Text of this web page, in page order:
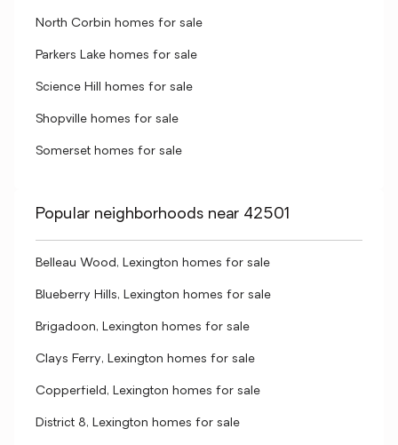
North Corbin homes for sale
Parkers Lake homes for sale
Science Hill homes for sale
Shopville homes for sale
Somerset homes for sale
Popular neighborhoods near 42501
Belleau Wood, Lexington homes for sale
Blueberry Hills, Lexington homes for sale
Brigadoon, Lexington homes for sale
Clays Ferry, Lexington homes for sale
Copperfield, Lexington homes for sale
District 8, Lexington homes for sale